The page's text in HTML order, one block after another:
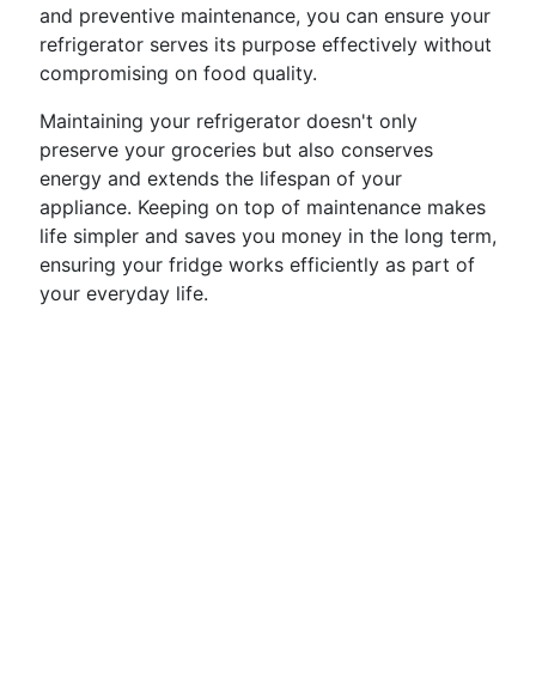
and preventive maintenance, you can ensure your
refrigerator serves its purpose effectively without
compromising on food quality.
Maintaining your refrigerator doesn't only
preserve your groceries but also conserves
energy and extends the lifespan of your
appliance. Keeping on top of maintenance makes
life simpler and saves you money in the long term,
ensuring your fridge works efficiently as part of
your everyday life.